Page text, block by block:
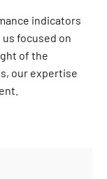
indicators
focused on
of the
our expertise